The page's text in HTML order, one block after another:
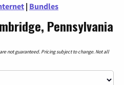
| Bundles
Pennsylvania
not guaranteed. Pricing subject to change. Not all